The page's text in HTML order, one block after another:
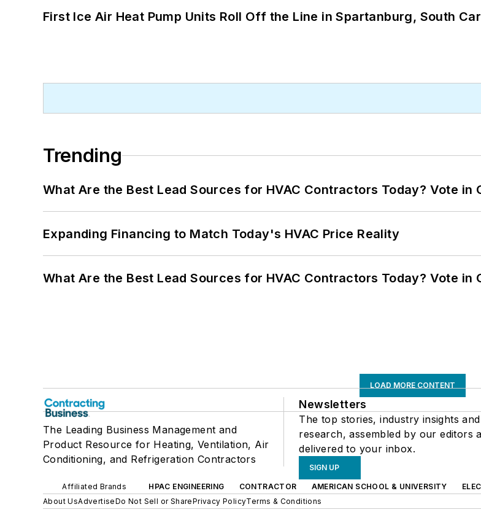
First Ice Air Heat Pump Units Roll Off the Line in Spartanburg, South
Trending
What Are the Best Lead Sources for HVAC Contractors Today? Vote in
Expanding Financing to Match Today's HVAC Price Reality
What Are the Best Lead Sources for HVAC Contractors Today? Vote in
LOAD MORE CONTENT
The Leading Business Management and
Product Resource for Heating, Ventilation, Air
Conditioning, and Refrigeration Contractors
Newsletters
The top stories, industry insights
research, assembled by our editors
delivered to your inbox.
SIGN UP
Affiliated Brands HPAC ENGINEERING CONTRACTOR AMERICAN SCHOOL & UNIVERSITY
About UsAdvertiseDo Not Sell or SharePrivacy PolicyTerms & Conditions